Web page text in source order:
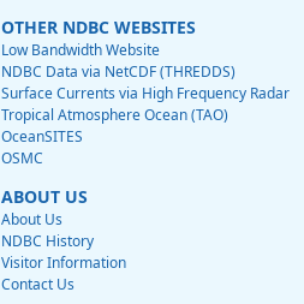
OTHER NDBC WEBSITES
Low Bandwidth Website
NDBC Data via NetCDF (THREDDS)
Surface Currents via High Frequency Radar
Tropical Atmosphere Ocean (TAO)
OceanSITES
OSMC
ABOUT US
About Us
NDBC History
Visitor Information
Contact Us